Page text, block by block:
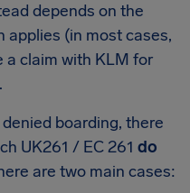
depends on the
applies (in most cases,
a claim with KLM for
boarding, there
UK261 / EC 261 do
are two main cases: